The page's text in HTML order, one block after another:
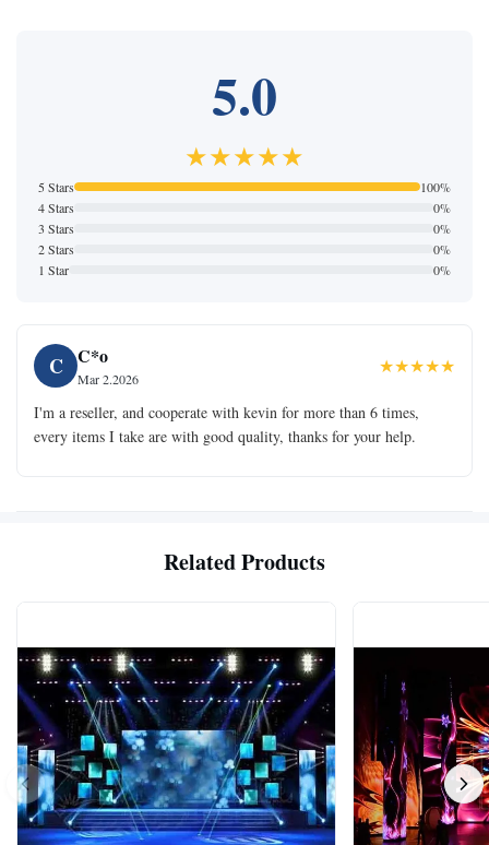
5.0
★★★★★
5 Stars
100%
4 Stars
0%
3 Stars
0%
2 Stars
0%
1 Star
0%
C C*o
Mar 2.2026
★★★★★
I'm a reseller, and cooperate with kevin for more than 6 times,
every items I take are with good quality, thanks for your help.
Related Products